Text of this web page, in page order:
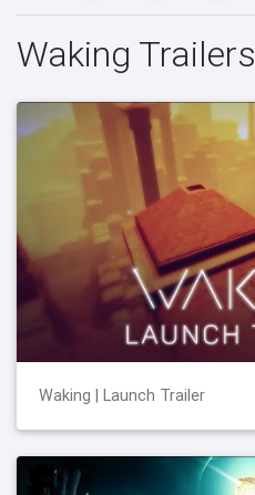
Waking Trailers
Waking | Launch Trailer